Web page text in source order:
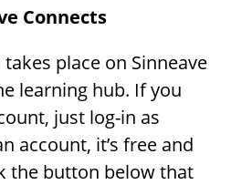
Connects
place on Sinneave
learning hub. If you
just log-in as
account, it’s free and
the button below that